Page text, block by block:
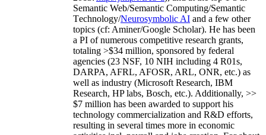
Semantic Web/Semantic Computing/Semantic
Technology/Neurosymbolic AI and a few other
topics (cf: Aminer/Google Scholar). He has been
a PI ofnumerous competitive research grants,
totaling >$34 million, sponsored by federal
agencies (23 NSF, 10 NIH including 4 R01s,
DARPA, AFRL, AFOSR, ARL, ONR, etc.) as
well as industry (Microsoft Research, IBM
Research, HP labs, Bosch, etc.). Additionally, >>
$7 million has been awarded to support his
technology commercialization and R&D efforts,
resulting in several times more in economic